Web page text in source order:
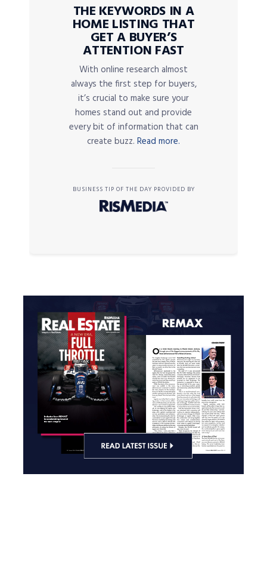
THE KEYWORDS IN A
HOME LISTING THAT
GET A BUYER’S
ATTENTION FAST
With online research almost
always the first step for buyers,
it’s crucial to make sure your
homes stand out and provide
every bit of information that can
create buzz. Read more.
BUSINESS TIP OF THE DAY PROVIDED BY